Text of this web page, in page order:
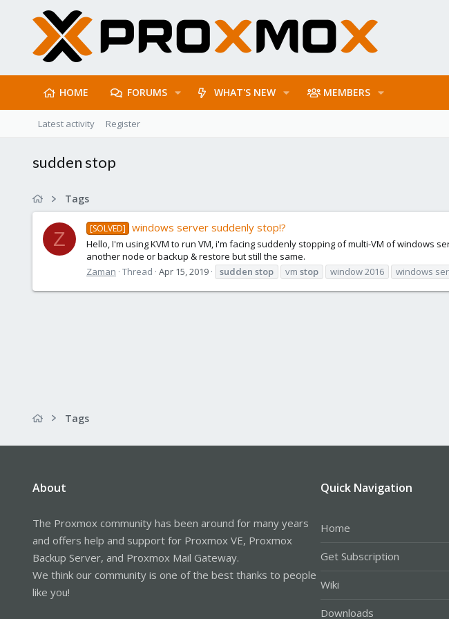
HOME FORUMS WHAT'S NEW MEMBERS
Latest activity Register
sudden stop
Tags
Z [SOLVED] windows server suddenly stop!?
Hello, I'm using KVM to run VM, i'm facing suddenly stopping of multi-VM of windows
another node or backup & restore but still the same.
Zaman Thread Apr 15, 2019 sudden stop vm stop window 2016 windows
Tags
About
The Proxmox community has been around for many years
and offers help and support for Proxmox VE, Proxmox
Backup Server, and Proxmox Mail Gateway.
We think our community is one of the best thanks to people
like you!
Quick Navigation
Home
Get Subscription
Wiki
Downloads